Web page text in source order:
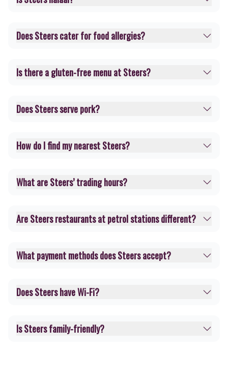
Does Steers cater for food allergies?
Is there a gluten-free menu at Steers?
Does Steers serve pork?
How do I find my nearest Steers?
What are Steers’ trading hours?
Are Steers restaurants at petrol stations different?
What payment methods does Steers accept?
Does Steers have Wi-Fi?
Is Steers family-friendly?